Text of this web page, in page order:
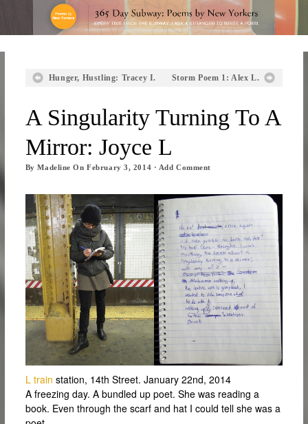
Hunger, Hustling: Tracey I. Storm Poem 1: Alex L.
A Singularity Turning To A
Mirror: Joyce L
ByMadeline OnFebruary 3, 2014 · Add Comment
L train station, 14th Street. January 22nd, 2014
A freezing day. A bundled up poet. She was reading a
book. Even through the scarf and hat I could tell she was a